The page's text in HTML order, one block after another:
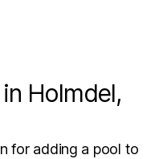
Holmdel,
for adding a pool to